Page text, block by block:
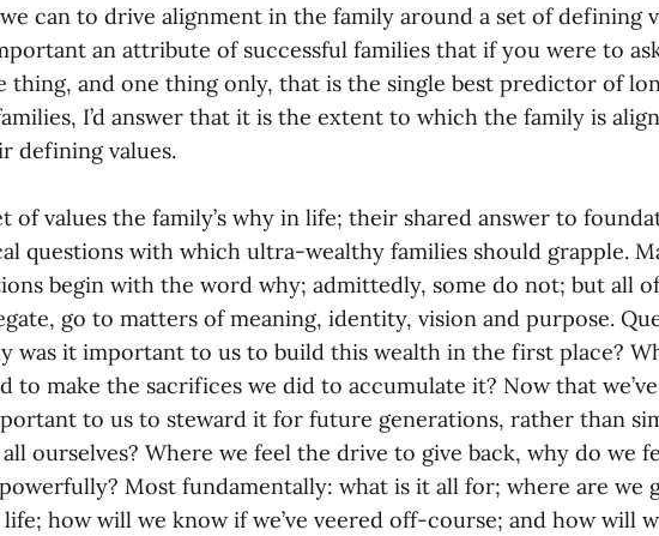
can to drive alignment in the family around a set of defining
an attribute of successful families that if you were to
thing, and one thing only, that is the single best predictor of
I’d answer that it is the extent to which the family is
defining values.
of values the family’s why in life; their shared answer to
questions with which ultra-wealthy families should grapple.
begin with the word why; admittedly, some do not; but all
go to matters of meaning, identity, vision and purpose.
was it important to us to build this wealth in the first place?
to make the sacrifices we did to accumulate it? Now that
to us to steward it for future generations, rather than
ourselves? Where we feel the drive to give back, why do we
Most fundamentally: what is it all for; where are we
how will we know if we’ve veered off-course; and how will